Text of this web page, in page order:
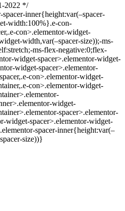
2022 */
inner{height:var(–spacer-
width:100%}.e-con-
con>.elementor-widget-
width,var(–spacer-size));-ms-
ms-flex-negative:0;flex-
widget-spacer>.elementor-widget-
widget-spacer>.elementor-
con>.elementor-widget-
con>.elementor-widget-
widget-
spacer>.elementor-
widget-spacer>.elementor-widget-
spacer-inner{height:var(–
size))}